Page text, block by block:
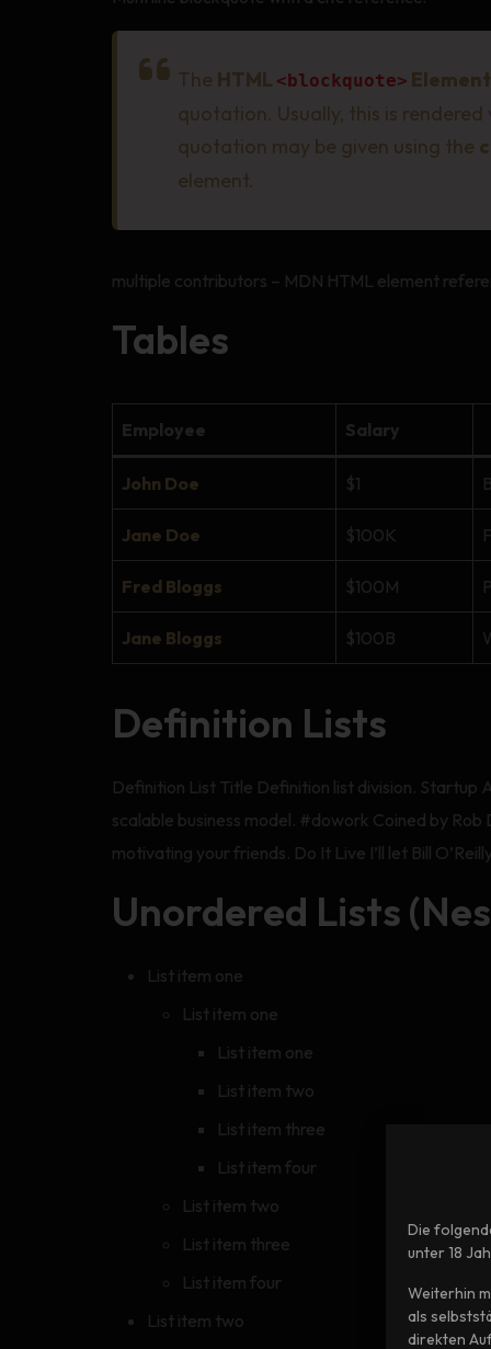
The HTML <blockquote> Element
quotation. Usually, this is
quotation may be given using the
element.
multiple contributors – MDN HTML element
Tables
Employee Salary
John Doe $1
Jane Doe $100K
Fred Bloggs $100M
Jane Bloggs $100B
Definition Lists
Definition List Title Definition list division.
scalable business model. #dowork Coined by
motivating your friends. Do It Live I’ll let Bill
Unordered Lists
List item one
List item one
List item one
List item two
List item three
List item four
List item two
List item three
List item four
List item two
Die
unter 18
Weiterhin
als
direkten